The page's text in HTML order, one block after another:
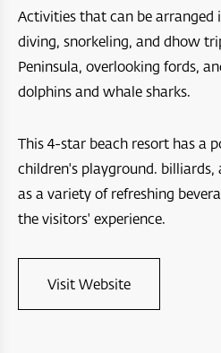
Jebel Sifah
Hawana Salalah
Port Sultan Qaboos Waterfront
The Sustainable City - Yiti
Al Mouj Muscat
Jebal Samhan Nature Reserve
Nizwa Fort
Wetlands Reserve
Sea Oman by Oman Sail
Oman Adventures Centre
Itlalat al Irfan
Santani Jabel shams
Crowne Plaza Resort Salalah
Crowne Plaza Duqm Hotel
JW Marriot Muscat
Activities that can be arranged
diving, snorkeling, and dhow
Peninsula, overlooking fords,
dolphins and whale sharks.
This 4-star beach resort has a
children's playground.
as a variety of refreshing
the visitors' experience.
Visit Website